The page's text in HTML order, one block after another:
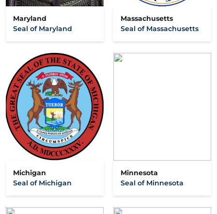
Maryland
Seal of Maryland
Massachusetts
Seal of Massachusetts
Michigan
Seal of Michigan
Minnesota
Seal of Minnesota